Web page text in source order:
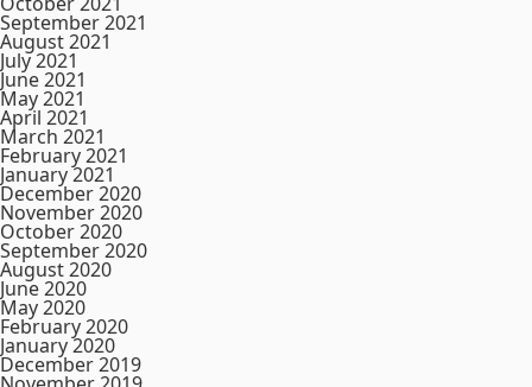
September 2021
August 2021
July 2021
June 2021
May 2021
April 2021
March 2021
February 2021
January 2021
December 2020
November 2020
October 2020
September 2020
August 2020
June 2020
May 2020
February 2020
January 2020
December 2019